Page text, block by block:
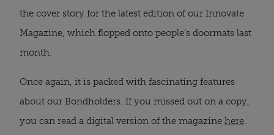
the cover story for the latest edition of our Innovate
Magazine, which flopped onto people’s doormats last
month.
Once again, it is packed with fascinating features
about our Bondholders. If you missed out on a copy,
you can read a digital version of the magazine here.